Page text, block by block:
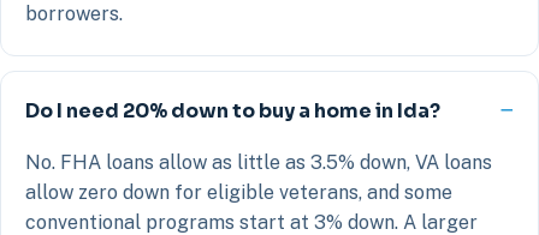
borrowers.
Do I need 20% down to buy a home in Ida?
No. FHA loans allow as little as 3.5% down, VA loans
allow zero down for eligible veterans, and some
conventional programs start at 3% down. A larger